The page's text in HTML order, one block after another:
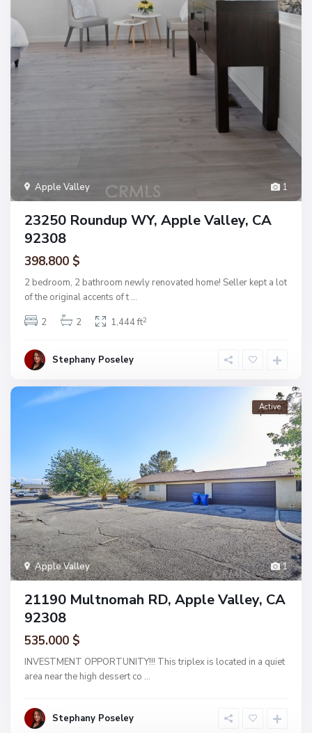
1
Apple Valley
23250 Roundup WY, Apple Valley, CA
92308
398.800 $
2 bedroom, 2 bathroom newly renovated home! Seller kept a lot
of the original accents of t ...
2
2 1,444 ft2
Stephany Poseley
1
Apple Valley
Active
21190 Multnomah RD, Apple Valley, CA
92308
535.000 $
INVESTMENT OPPORTUNITY!!! This triplex is located in a quiet
area near the high dessert co ...
Stephany Poseley